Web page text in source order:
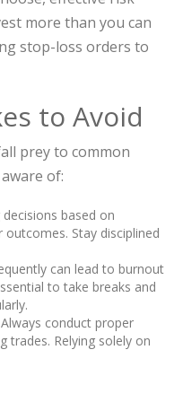
more than you can
stop-loss orders to
to Avoid
prey to common
of:
decisions based on
Stay disciplined
can lead to burnout
to take breaks and
Always conduct proper
trades. Relying solely on